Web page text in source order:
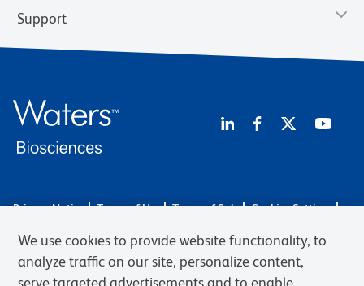
Support
Privacy Notice Terms of Use Terms of Sale
Cookies Settings
© 2026 BD. BD, the BD logo, and other trademarks are owned by
Becton, Dickinson and Company (“BD”) or their respective owners.
We use cookies to provide website functionality, to
analyze traffic on our site, personalize content,
serve targeted advertisements and to enable